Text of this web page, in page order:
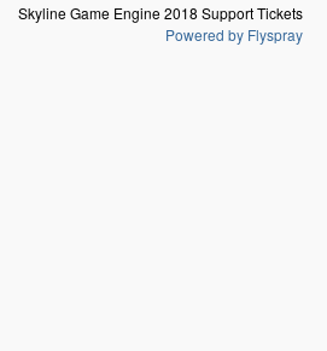
Skyline Game Engine 2018 Support Tickets
Powered by Flyspray